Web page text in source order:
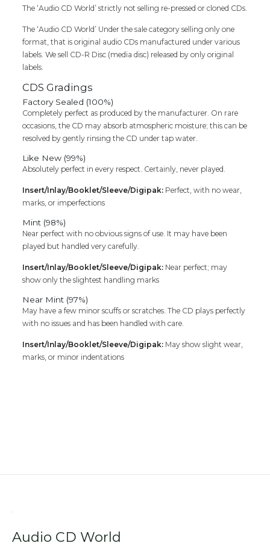
Cd
The ‘Audio CD World’ strictly not selling re-pressed or cloned CDs.
The ‘Audio CD World’ Under the sale category selling only one
format, that is original audio CDs manufactured under various
labels. We sell CD-R Disc (media disc) released by only original
labels.
CDS Gradings
Factory Sealed (100%)
Completely perfect as produced by the manufacturer. On rare
occasions, the CD may absorb atmospheric moisture; this can be
resolved by gently rinsing the CD under tap water.
Like New (99%)
Absolutely perfect in every respect. Certainly, never played.
Insert/Inlay/Booklet/Sleeve/Digipak: Perfect, with no wear,
marks, or imperfections
Mint (98%)
Near perfect with no obvious signs of use. It may have been
played but handled very carefully.
Insert/Inlay/Booklet/Sleeve/Digipak: Near perfect; may
show only the slightest handling marks
Near Mint (97%)
May have a few minor scuffs or scratches. The CD plays perfectly
with no issues and has been handled with care.
Insert/Inlay/Booklet/Sleeve/Digipak: May show slight wear,
marks, or minor indentations
Audio CD World